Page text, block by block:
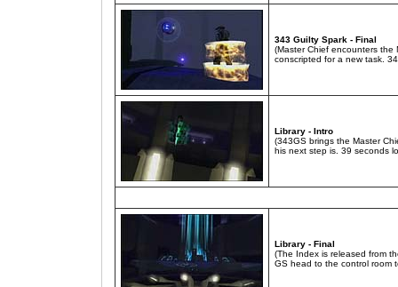
343 Guilty Spark - Final
(Master Chief encounters
conscripted for a new task.
Library - Intro
(343GS brings the Master
his next step is. 39 seconds
Library - Final
(The Index is released from
GS head to the control room